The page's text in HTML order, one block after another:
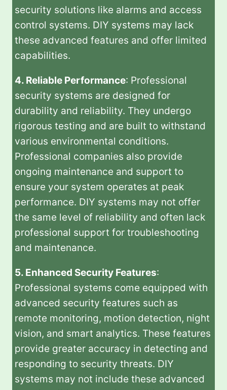
security solutions like alarms and access
control systems. DIY systems may lack
these advanced features and offer limited
capabilities.
4. Reliable Performance: Professional
security systems are designed for
durability and reliability. They undergo
rigorous testing and are built to withstand
various environmental conditions.
Professional companies also provide
ongoing maintenance and support to
ensure your system operates at peak
performance. DIY systems may not offer
the same level of reliability and often lack
professional support for troubleshooting
and maintenance.
5. Enhanced Security Features:
Professional systems come equipped with
advanced security features such as
remote monitoring, motion detection, night
vision, and smart analytics. These features
provide greater accuracy in detecting and
responding to security threats. DIY
systems may not include these advanced